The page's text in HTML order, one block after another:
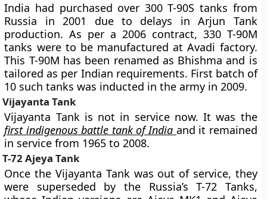
India had purchased over 300 T-90S tanks from
Russia in 2001 due to delays in Arjun Tank
production. As per a 2006 contract, 330 T-90M
tanks were to be manufactured at Avadi factory.
This T-90M has been renamed as Bhishma and is
tailored as per Indian requirements. First batch of
10 such tanks was inducted in the army in 2009.
Vijayanta Tank
Vijayanta Tank is not in service now. It was the
first indigenous battle tank of India and it remained
in service from 1965 to 2008.
T-72 Ajeya Tank
Once the Vijayanta Tank was out of service, they
were superseded by the Russia’s T-72 Tanks,